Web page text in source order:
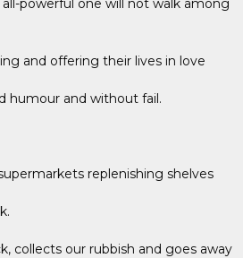
powerful one will not walk among
and offering their lives in love
humour and without fail.
replenishing shelves
collects our rubbish and goes away